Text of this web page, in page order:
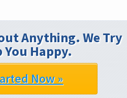
Anything. We Try
You Happy.
Now »